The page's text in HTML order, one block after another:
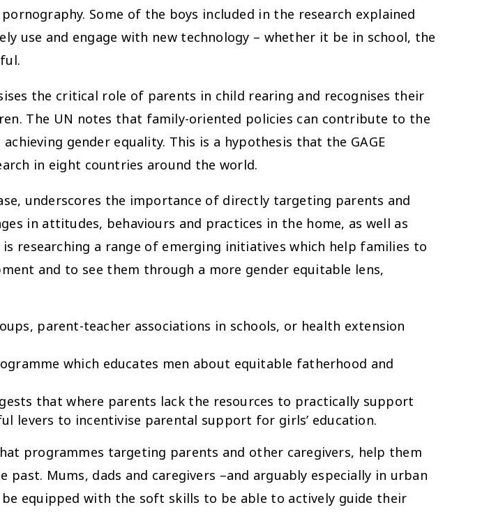
Some of the boys included in the research explained
use and engage with new technology – whether it be in school, the
the critical role of parents in child rearing and recognises their
The UN notes that family-oriented policies can contribute to the
gender equality. This is a hypothesis that the GAGE
in eight countries around the world.
underscores the importance of directly targeting parents and
in attitudes, behaviours and practices in the home, as well as
researching a range of emerging initiatives which help families to
and to see them through a more gender equitable lens,
parent-teacher associations in schools, or health extension
which educates men about equitable fatherhood and
that where parents lack the resources to practically support
levers to incentivise parental support for girls’ education.
programmes targeting parents and other caregivers, help them
Mums, dads and caregivers –and arguably especially in urban
equipped with the soft skills to be able to actively guide their